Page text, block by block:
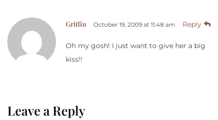
Griffin October 19, 2009 at 11:48 am Reply
Oh my gosh! I just want to give her a big
kiss!!
Leave a Reply